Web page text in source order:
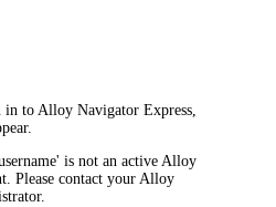
in toAlloy Navigator Express,
is not an activeAlloy
Please contact yourAlloy